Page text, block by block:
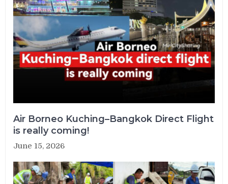
Air Borneo Kuching–Bangkok Direct Flight
is really coming!
June 15, 2026